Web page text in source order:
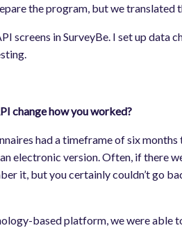
the program, but we translated
screens in SurveyBe. I set up data
change how you worked?
had a timeframe of six
electronic version. Often, if there
it, but you certainly couldn’t go
based platform, we were able